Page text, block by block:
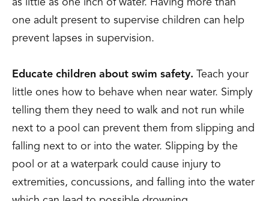
as little as one inch of water. Having more than
one adult present to supervise children can help
prevent lapses in supervision.
Educate children about swim safety. Teach your
little ones how to behave when near water. Simply
telling them they need to walk and not run while
next to a pool can prevent them from slipping and
falling next to or into the water. Slipping by the
pool or at a waterpark could cause injury to
extremities, concussions, and falling into the water